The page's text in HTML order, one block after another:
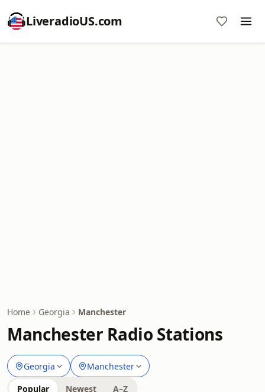
LiveradioUS.com
Home Georgia Manchester
Manchester Radio Stations
Georgia Manchester
Popular Newest A–Z